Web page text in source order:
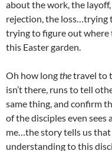
about the work, the
rejection, the loss…trying
trying to figure out where
this Easter garden.
Oh how longthetravel to
isn’t there, runs to tell
same thing, and confirm
of the disciples even
me…the story tells us
understanding to this